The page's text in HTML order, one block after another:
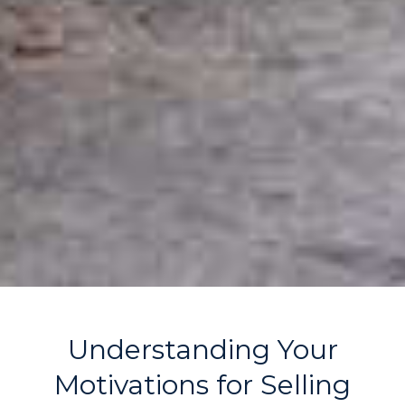
Understanding Your
Motivations for Selling